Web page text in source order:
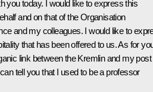
you today. I would like to express this
and on that of the Organisation
and my colleagues. I would like to
that has been offered to us. As for
link between the Kremlin and my post
tell you that I used to be a professor